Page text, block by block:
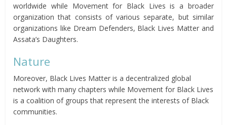
worldwide while Movement for Black Lives is a broader
organization that consists of various separate, but similar
organizations like Dream Defenders, Black Lives Matter and
Assata’s Daughters.
Nature
Moreover, Black Lives Matter is a decentralized global
network with many chapters while Movement for Black Lives
is a coalition of groups that represent the interests of Black
communities.